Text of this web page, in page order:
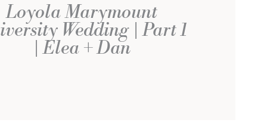
Loyola Marymount
Wedding | Part 1
| Elea + Dan